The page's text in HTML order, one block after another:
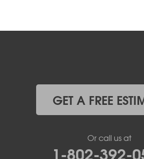
GET A FREE
Or call us at
1-802-392-